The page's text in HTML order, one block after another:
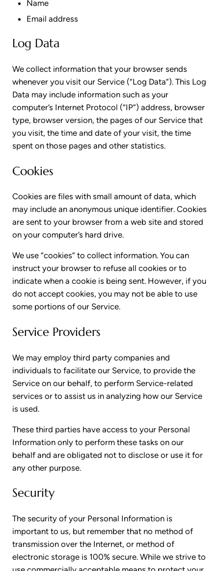
Name
Email address
Log Data
We collect information that your browser sends
whenever you visit our Service (“Log Data”). This Log
Data may include information such as your
computer’s Internet Protocol (“IP”) address, browser
type, browser version, the pages of our Service that
you visit, the time and date of your visit, the time
spent on those pages and other statistics.
Cookies
Cookies are files with small amount of data, which
may include an anonymous unique identifier. Cookies
are sent to your browser from a web site and stored
on your computer’s hard drive.
We use “cookies” to collect information. You can
instruct your browser to refuse all cookies or to
indicate when a cookie is being sent. However, if you
do not accept cookies, you may not be able to use
some portions of our Service.
Service Providers
We may employ third party companies and
individuals to facilitate our Service, to provide the
Service on our behalf, to perform Service-related
services or to assist us in analyzing how our Service
is used.
These third parties have access to your Personal
Information only to perform these tasks on our
behalf and are obligated not to disclose or use it for
any other purpose.
Security
The security of your Personal Information is
important to us, but remember that no method of
transmission over the Internet, or method of
electronic storage is 100% secure. While we strive to